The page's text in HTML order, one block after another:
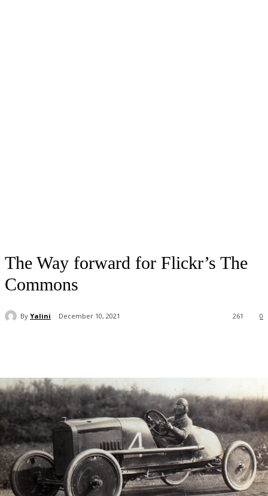
The Way forward for Flickr’s The
Commons
By Yalini December 10, 2021 0
261